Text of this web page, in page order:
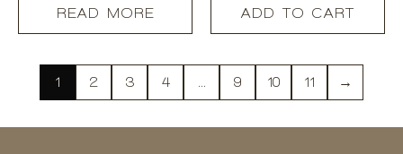
READ MORE ADD TO CART
1 2 3 4 9 10 11 →